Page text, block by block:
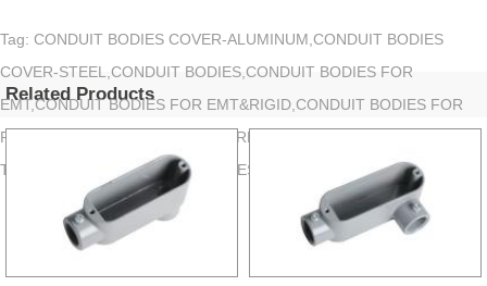
Tag: CONDUIT BODIES COVER-ALUMINUM,CONDUIT BODIES
COVER-STEEL,CONDUIT BODIES,CONDUIT BODIES FOR
EMT,CONDUIT BODIES FOR EMT&RIGID,CONDUIT BODIES FOR
RIGID,CONDUIT BODIES SET SCREW TYPE,CONDUIT BODIES
THREADEDTYPE,CONDUIT BODIES WITH COVER&GASKET
Related Products